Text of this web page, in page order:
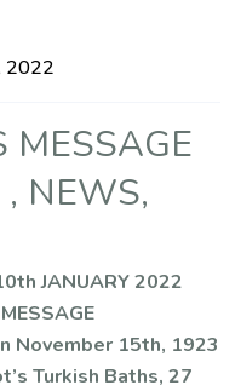
2022
MESSAGE
, NEWS,
JANUARY 2022
November 15th, 1923
Turkish Baths, 27